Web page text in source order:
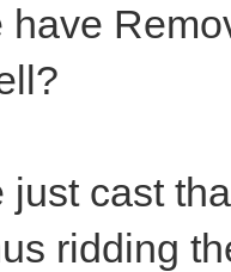
have
just cast
ridding